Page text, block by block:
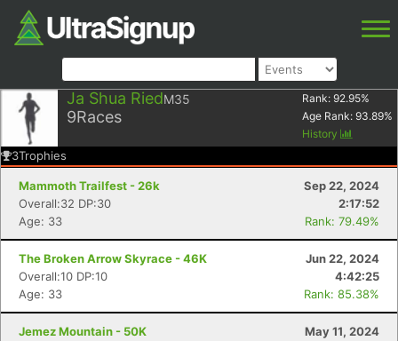
Ja Shua RiedM35
9Races
Rank: 92.95%
Age Rank: 93.89%
History
3Trophies
Mammoth Trailfest - 26k
Sep 22, 2024
Overall:32 DP:30
2:17:52
Age: 33
Rank: 79.49%
The Broken Arrow Skyrace - 46K
Jun 22, 2024
Overall:10 DP:10
4:42:25
Age: 33
Rank: 85.38%
Jemez Mountain - 50K
May 11, 2024